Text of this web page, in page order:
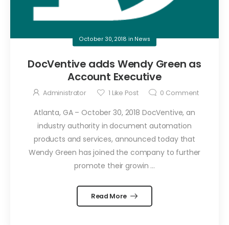
October 30, 2018 in News
DocVentive adds Wendy Green as
Account Executive
Administrator 1 Like Post 0 Comment
Atlanta, GA – October 30, 2018 DocVentive, an
industry authority in document automation
products and services, announced today that
Wendy Green has joined the company to further
promote their growin ...
Read More